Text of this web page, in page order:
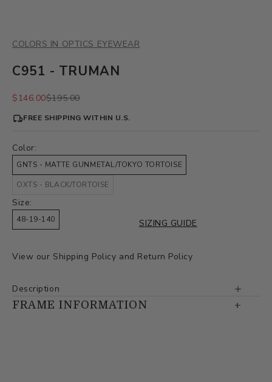
COLORS IN OPTICS EYEWEAR
C951 - TRUMAN
Sale price
$146.00Regular price
$195.00
FREE SHIPPING WITHIN U.S.
Color:
GNTS - MATTE GUNMETAL/TOKYO TORTOISE
OXTS - BLACK/TORTOISE
Size:
48-19-140 SIZING GUIDE
View our Shipping Policy and Return Policy
Description
FRAME INFORMATION